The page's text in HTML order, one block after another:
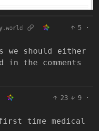
5
·
we should either
in the comments
23 9
·
time medical